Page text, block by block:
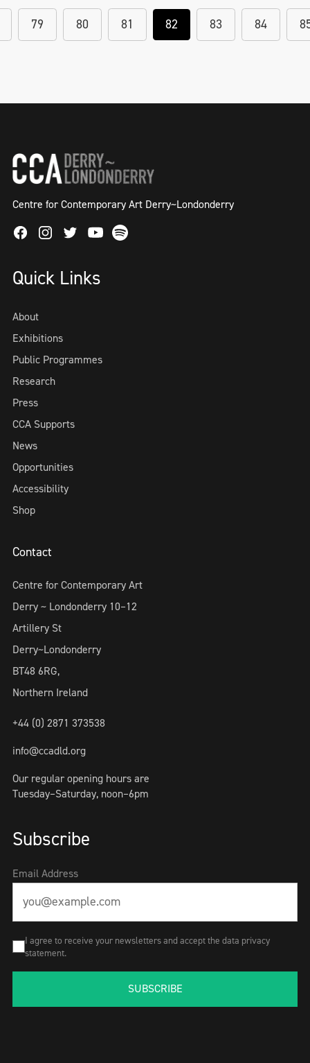
79 80 81 82 83 84
Centre for Contemporary Art Derry~Londonderry
FacebookInstagram
TwitterYoutube
Spotify
Quick Links
About
Exhibitions
Public Programmes
Research
Press
CCA Supports
News
Opportunities
Accessibility
Shop
Contact
Centre for Contemporary Art
Derry ~ Londonderry 10–12
Artillery St
Derry~Londonderry
BT48 6RG,
Northern Ireland
+44 (0) 2871 373538
info@ccadld.org
Our regular opening hours are
Tuesday–Saturday, noon–6pm
Subscribe
Email Address
I agree to receive your newsletters and accept the data privacy
statement.
SUBSCRIBE